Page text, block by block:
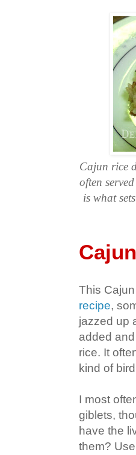
Cajun rice
often
is what
This
recipe,
jazzed up
added
rice. It
kind of
I most
giblets,
have the
them?